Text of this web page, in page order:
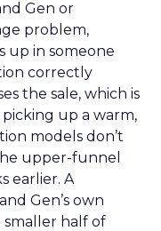
Gen or
problem,
up in someone
correctly
the sale, which is
up a warm,
models don’t
upper-funnel
earlier. A
Gen’s own
smaller half of